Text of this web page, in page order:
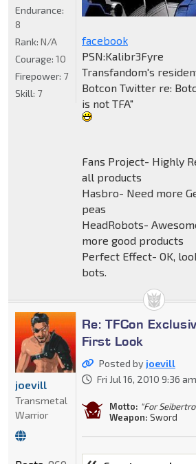
facebook
PSN:Kalibr3Fyre
Transfandom's
Botcon Twitter re:
is not TFA"
Fans Project- Highly
all products
Hasbro- Need more
peas
HeadRobots-
more good products
Perfect Effect- OK,
bots.
Endurance:
8
Rank: N/A
Courage: 10
Firepower: 7
Skill: 7
Re: TFCon
First Look
Posted by joevill
Fri Jul 16, 2010 9:36 am
Motto: "For
Weapon: Sword
joevill
Transmetal
Warrior